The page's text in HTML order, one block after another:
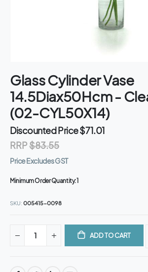
to
the
beginning
of
the
images
Glass Cylinder Vase
14.5Diax50Hcm -
(02-CYL50X14)
Discounted Price$71.01
RRP$83.55
Price Excludes GST
Minimum Order Quantity:1
SKU 005415-0098
ADD TO CART